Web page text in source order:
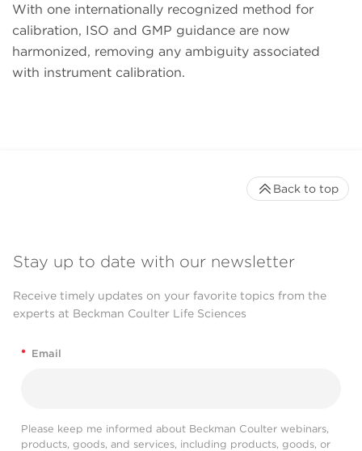
With one internationally recognized method for
calibration, ISO and GMP guidance are now
harmonized, removing any ambiguity associated
with instrument calibration.
Stay up to date with our newsletter
Receive timely updates on your favorite topics from the
experts at Beckman Coulter Life Sciences
* Email
Please keep me informed about Beckman Coulter webinars,
products, goods, and services, including products, goods, or
Back to top